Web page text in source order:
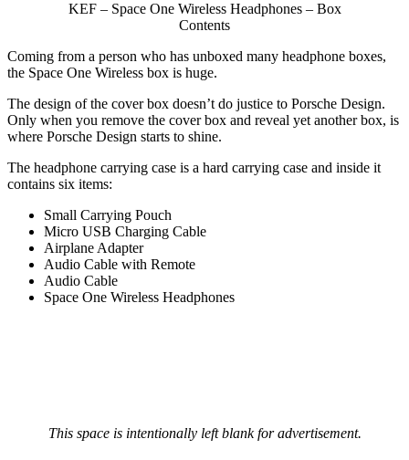
KEF – Space One Wireless Headphones – Box
Contents
Coming from a person who has unboxed many headphone boxes,
the Space One Wireless box is huge.
The design of the cover box doesn’t do justice to Porsche Design.
Only when you remove the cover box and reveal yet another box, is
where Porsche Design starts to shine.
The headphone carrying case is a hard carrying case and inside it
contains six items:
Small Carrying Pouch
Micro USB Charging Cable
Airplane Adapter
Audio Cable with Remote
Audio Cable
Space One Wireless Headphones
This space is intentionally left blank for advertisement.